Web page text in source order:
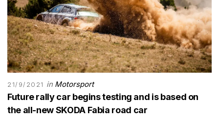
21/9/2021 in Motorsport
Future rally car begins testing and is based on
the all-new SKODA Fabia road car